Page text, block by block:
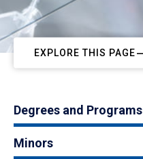
EXPLORE THIS PAGE
Degrees and Programs
Minors